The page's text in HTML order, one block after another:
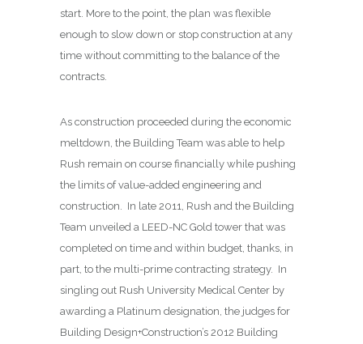
start. More to the point, the plan was flexible
enough to slow down or stop construction at any
time without committing to the balance of the
contracts.
As construction proceeded during the economic
meltdown, the Building Team was able to help
Rush remain on course financially while pushing
the limits of value-added engineering and
construction. In late 2011, Rush and the Building
Team unveiled a LEED-NC Gold tower that was
completed on time and within budget, thanks, in
part, to the multi-prime contracting strategy. In
singling out Rush University Medical Center by
awarding a Platinum designation, the judges for
Building Design+Construction’s 2012 Building